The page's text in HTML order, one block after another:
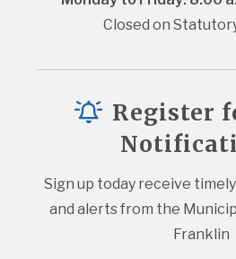
Closed on
Register
Sign up today receive
and alerts from the
Franklin